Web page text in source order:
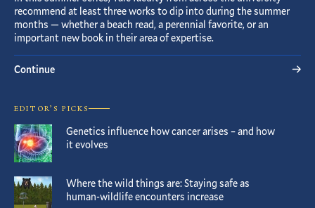
recommend at least three works to dip into during the summer
months — whether a beach read, a perennial favorite, or an
important new book in their area of expertise.
Continue
EDITOR’S PICKS
Genetics influence how cancer arises – and how
it evolves
Where the wild things are: Staying safe as
human-wildlife encounters increase